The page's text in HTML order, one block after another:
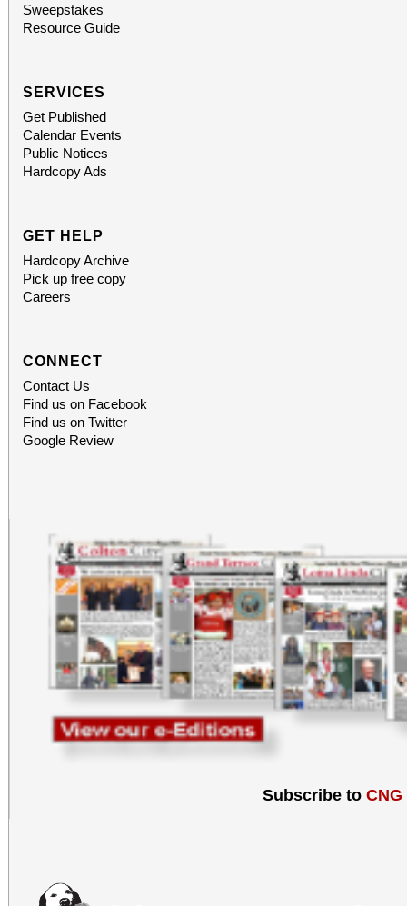
Sweepstakes
Resource Guide
SERVICES
Get Published
Calendar Events
Public Notices
Hardcopy Ads
GET HELP
Hardcopy Archive
Pick up free copy
Careers
CONNECT
Contact Us
Find us on Facebook
Find us on Twitter
Google Review
Subscribe to CNG